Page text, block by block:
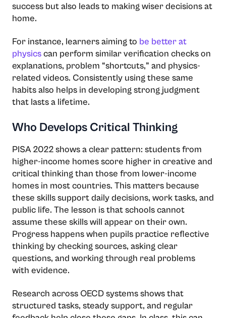
success but also leads to making wiser decisions at
home.
For instance, learners aiming to be better at
physicscan perform similar verification checks on
explanations, problem “shortcuts,” and physics-
related videos. Consistently using these same
habits also helps in developing strong judgment
that lasts a lifetime.
Who Develops Critical Thinking
PISA 2022 shows a clear pattern: students from
higher-income homes score higher in creative and
critical thinking than those from lower-income
homes in most countries. This matters because
these skills support daily decisions, work tasks, and
public life. The lesson is that schools cannot
assume these skills will appear on their own.
Progress happens when pupils practice reflective
thinking by checking sources, asking clear
questions, and working through real problems
with evidence.
Research across OECD systems shows that
structured tasks, steady support, and regular